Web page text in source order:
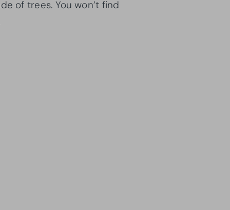
of trees. You won’t find